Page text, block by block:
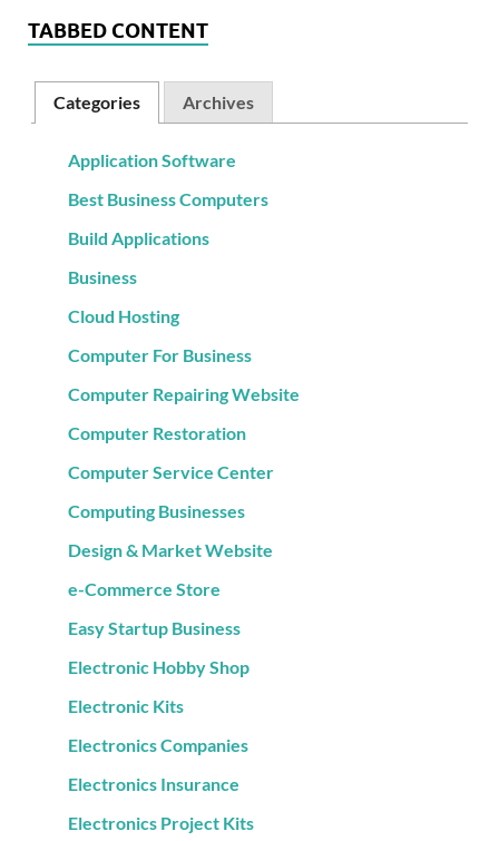
TABBED CONTENT
Categories Archives
Application Software
Best Business Computers
Build Applications
Business
Cloud Hosting
Computer For Business
Computer Repairing Website
Computer Restoration
Computer Service Center
Computing Businesses
Design & Market Website
e-Commerce Store
Easy Startup Business
Electronic Hobby Shop
Electronic Kits
Electronics Companies
Electronics Insurance
Electronics Project Kits